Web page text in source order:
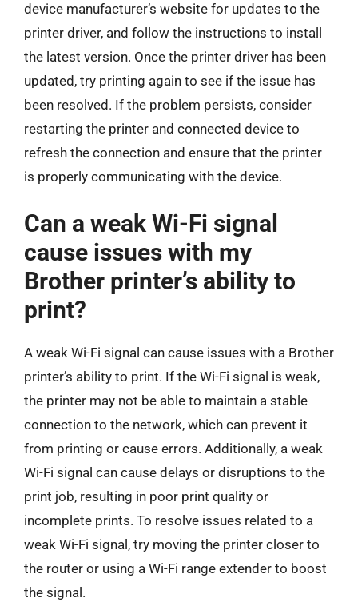
device manufacturer’s website for updates to the
printer driver, and follow the instructions to install
the latest version. Once the printer driver has been
updated, try printing again to see if the issue has
been resolved. If the problem persists, consider
restarting the printer and connected device to
refresh the connection and ensure that the printer
is properly communicating with the device.
Can a weak Wi-Fi signal
cause issues with my
Brother printer’s ability to
print?
A weak Wi-Fi signal can cause issues with a Brother
printer’s ability to print. If the Wi-Fi signal is weak,
the printer may not be able to maintain a stable
connection to the network, which can prevent it
from printing or cause errors. Additionally, a weak
Wi-Fi signal can cause delays or disruptions to the
print job, resulting in poor print quality or
incomplete prints. To resolve issues related to a
weak Wi-Fi signal, try moving the printer closer to
the router or using a Wi-Fi range extender to boost
the signal.